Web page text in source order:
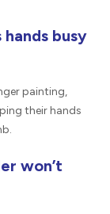
busy
painting,
their hands
won’t